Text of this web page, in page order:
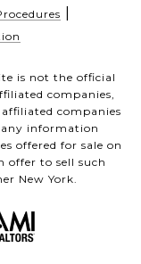
is not the official
companies,
companies
information
offered for sale on
offer to sell such
New York.